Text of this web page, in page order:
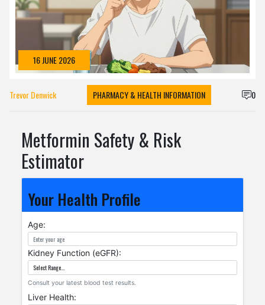
16 JUNE 2026
Trevor Denwick PHARMACY & HEALTH INFORMATION 0
Metformin Safety & Risk
Estimator
Your Health Profile
Age:
Kidney Function (eGFR):
Consult your latest blood test results.
Liver Health: